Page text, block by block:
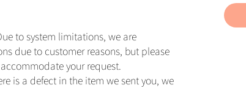
to system limitations, we are
due to customer reasons, but please
your request.
is a defect in the item we sent you, we